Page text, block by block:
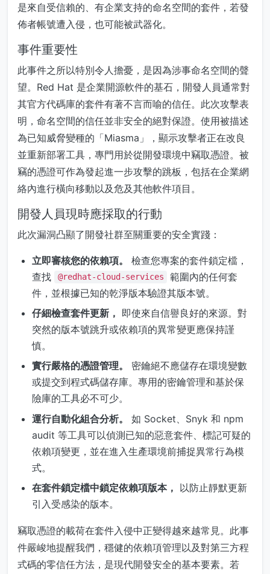
是來自受信賴的、有企業支持的命名空間的套件，若發
佈者帳號遭入侵，也可能被武器化。
事件重要性
此事件之所以特別令人擔憂，是因為涉事命名空間的聲
望。Red Hat 是企業開源軟件的基石，開發人員通常對
其官方代碼庫的套件有著不言而喻的信任。此次攻擊表
明，命名空間的信任並非安全的絕對保證。使用被描述
為已知威脅變種的「Miasma」，顯示攻擊者正在改良
並重新部署工具，專門用於從開發環境中竊取憑證。被
竊的憑證可作為發起進一步攻擊的跳板，包括在企業網
絡內進行橫向移動以及危及其他軟件項目。
開發人員現時應採取的行動
此次漏洞凸顯了開發社群至關重要的安全實踐：
立即審核您的依賴項。
檢查您專案的套件鎖定檔，
查找
@redhat-cloud-services
範圍內的任何套
件，並根據已知的乾淨版本驗證其版本號。
仔細檢查套件更新， 即使來自信譽良好的來源。對
突然的版本號跳升或依賴項的異常變更應保持謹
慎。
實行嚴格的憑證管理。
密鑰絕不應儲存在環境變數
或提交到程式碼儲存庫。專用的密鑰管理和基於保
險庫的工具必不可少。
運行自動化組合分析。
如 Socket、Snyk 和 npm
audit 等工具可以偵測已知的惡意套件、標記可疑的
依賴項變更，並在進入生產環境前捕捉異常行為模
式。
在套件鎖定檔中鎖定依賴項版本， 以防止靜默更新
引入受感染的版本。
竊取憑證的載荷在套件入侵中正變得越來越常見。此事
件嚴峻地提醒我們，穩健的依賴項管理以及對第三方程
式碼的零信任方法，是現代開發安全的基本要素。若